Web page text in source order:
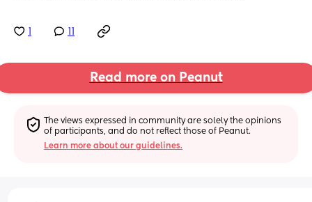
Read more on Peanut
The views expressed in community are solely the opinions
of participants, and do not reflect those of Peanut.
Learn more about our guidelines.